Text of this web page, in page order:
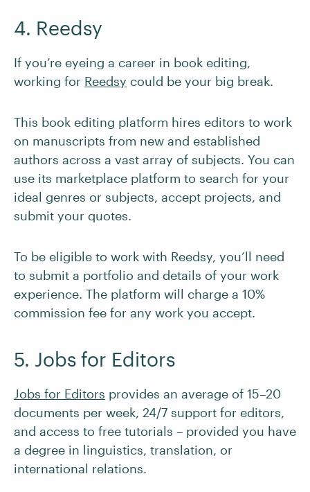
4. Reedsy
If you’re eyeing a career in book editing,
working for Reedsy could be your big break.
This book editing platform hires editors to work
on manuscripts from new and established
authors across a vast array of subjects. You can
use its marketplace platform to search for your
ideal genres or subjects, accept projects, and
submit your quotes.
To be eligible to work with Reedsy, you’ll need
to submit a portfolio and details of your work
experience. The platform will charge a 10%
commission fee for any work you accept.
5. Jobs for Editors
Jobs for Editors provides an average of 15–20
documents per week, 24/7 support for editors,
and access to free tutorials – provided you have
a degree in linguistics, translation, or
international relations.